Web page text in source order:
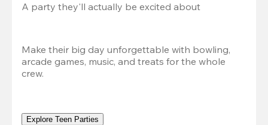
A party they'll actually be excited about
Make their big day unforgettable with bowling,
arcade games, music, and treats for the whole
crew.
Explore Teen Parties